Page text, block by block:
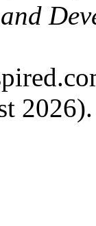
2026).